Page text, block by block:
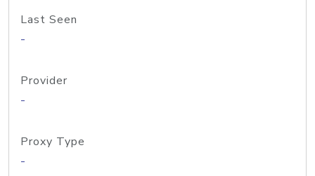
Last Seen
-
Provider
-
Proxy Type
-